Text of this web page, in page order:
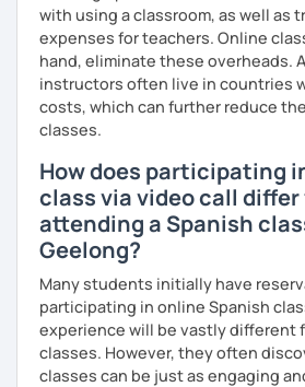
with using a classroom, as well as
expenses for teachers. Online
hand, eliminate these overheads.
instructors often live in countries
costs, which can further reduce
classes.
How does participating
class via video call differ
attending a Spanish
Geelong?
Many students initially have
participating in online Spanish
experience will be vastly different
classes. However, they often
classes can be just as engaging